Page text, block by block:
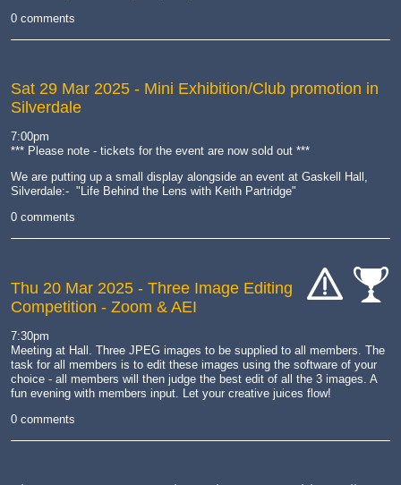
0 comments
Sat 29 Mar 2025 - Mini Exhibition/Club promotion in
Silverdale
7:00pm
*** Please note - tickets for the event are now sold out ***
We are putting up a small display alongside an event at Gaskell Hall,
Silverdale:- "Life Behind the Lens with Keith Partridge"
0 comments
Thu 20 Mar 2025 - Three Image Editing
Competition - Zoom & AEI
7:30pm
Meeting at Hall. Three JPEG images to be supplied to all members. The
task for all members is to edit these images using the software of your
choice - all members will then judge the best edit of all the 3 images. A
fun evening with members input. Let your creative juices flow!
0 comments